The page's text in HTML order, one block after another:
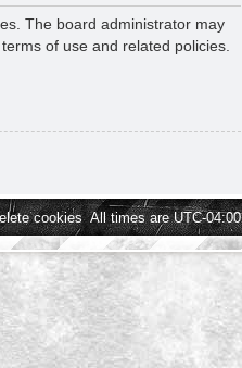
The board administrator may
of use and related policies.
All times areUTC-04:00
cookies